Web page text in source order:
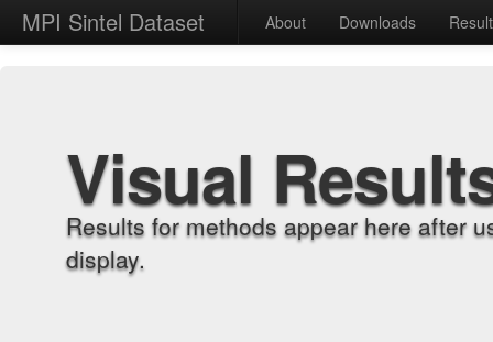
MPI Sintel Dataset About Downloads
Visual
Results for methods appear here after
display.